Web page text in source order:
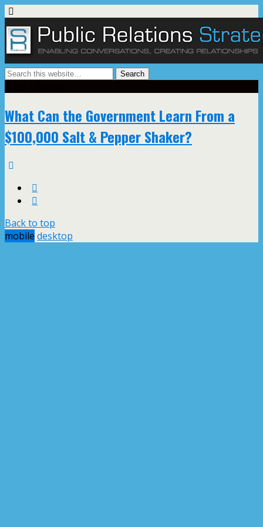
What Can the Government Learn From a
$100,000 Salt & Pepper Shaker?
Back to top
mobile desktop